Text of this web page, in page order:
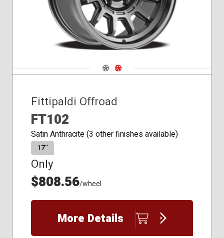
Navigate 1
Navigate 2
Fittipaldi Offroad
FT102
Satin Anthracite (3 other finishes available)
17″
Only
$808.56/wheel
More Details